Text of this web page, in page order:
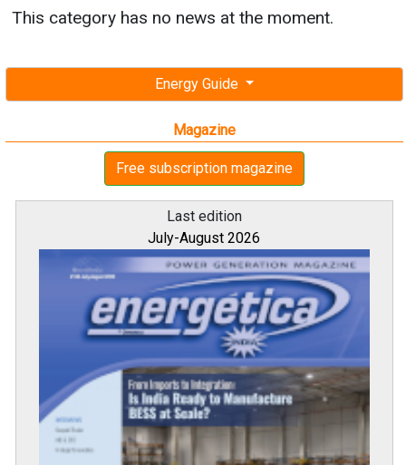
Energy Guide
Magazine
Free subscription magazine
Last edition
July-August 2026
This category has no news at the moment.